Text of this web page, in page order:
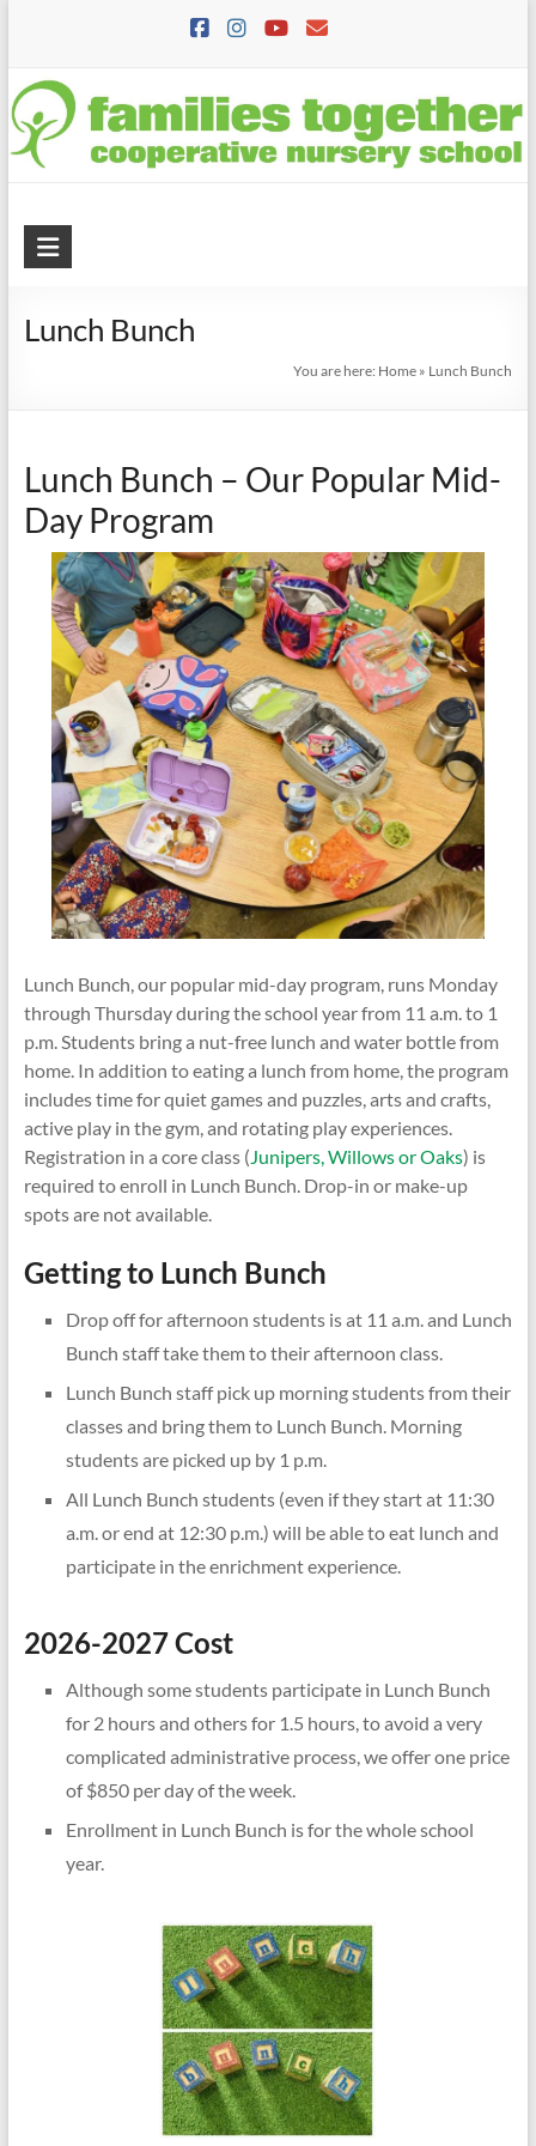
content
Families
Cooperative
A
Preschool
where
Play
Matters
Lunch Bunch
You are here: Home » Lunch Bunch
Lunch Bunch – Our Popular Mid-
Day Program
Lunch Bunch, our popular mid-day program, runs Monday
through Thursday during the school year from 11 a.m. to 1
p.m. Students bring a nut-free lunch and water bottle from
home. In addition to eating a lunch from home, the program
includes time for quiet games and puzzles, arts and crafts,
active play in the gym, and rotating play experiences.
Registration in a core class ( Junipers, Willows or Oaks) is
required to enroll in Lunch Bunch. Drop-in or make-up
spots are not available.
Getting to Lunch Bunch
Drop off for afternoon students is at 11 a.m. and Lunch
Bunch staff take them to their afternoon class.
Lunch Bunch staff pick up morning students from their
classes and bring them to Lunch Bunch. Morning
students are picked up by 1 p.m.
All Lunch Bunch students (even if they start at 11:30
a.m. or end at 12:30 p.m.) will be able to eat lunch and
participate in the enrichment experience.
2026-2027 Cost
Although some students participate in Lunch Bunch
for 2 hours and others for 1.5 hours, to avoid a very
complicated administrative process, we offer one price
of $850 per day of the week.
Enrollment in Lunch Bunch is for the whole school
year.